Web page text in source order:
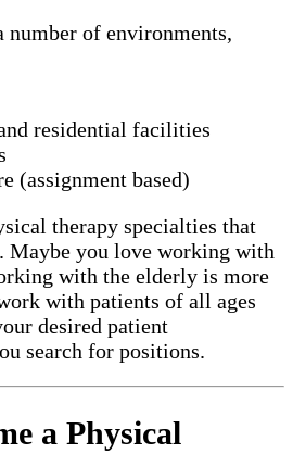
number of environments,
residential facilities
(assignment based)
therapy specialties that
Maybe you love working with
with the elderly is more
with patients of all ages
desired patient
search for positions.
a Physical